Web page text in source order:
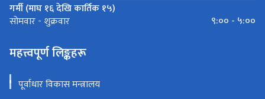
गर्मी (माघ १६ देखि कार्तिक १५)
सोमवार - शुक्रवार ९:०० - ५:००
महत्त्वपूर्ण लिङ्कहरू
पूर्वाधार विकास मन्त्रालय